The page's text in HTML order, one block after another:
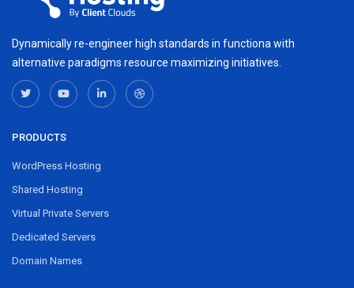
Dynamically re-engineer high standards in functiona with
alternative paradigms resource maximizing initiatives.
PRODUCTS
WordPress Hosting
Shared Hosting
Virtual Private Servers
Dedicated Servers
Domain Names